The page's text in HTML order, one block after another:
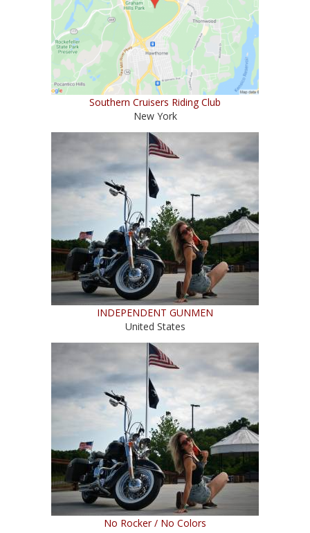
Southern Cruisers Riding Club
New York
INDEPENDENT GUNMEN
United States
No Rocker / No Colors